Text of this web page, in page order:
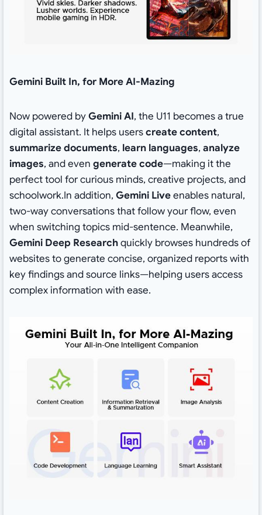
Gemini Built In, for More AI-Mazing
Now powered byGemini AI, the U11 becomes a true
digital assistant. It helps userscreate content,
summarize documents, learn languages, analyze
images, and even generate code—making it the
perfect tool for curious minds, creative projects, and
schoolwork.In addition, Gemini Liveenables natural,
two-way conversations that follow your flow, even
when switching topics mid-sentence. Meanwhile,
Gemini Deep Researchquickly browses hundreds of
websites to generate concise, organized reports with
key findings and source links—helping users access
complex information with ease.